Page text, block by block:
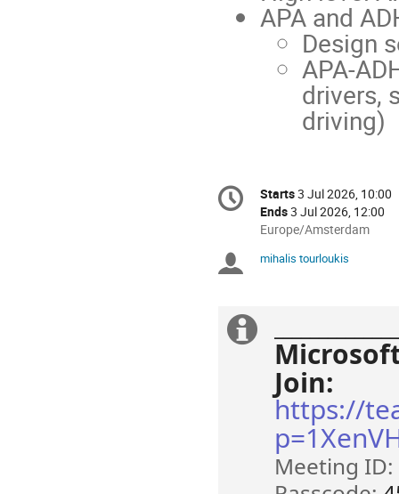
APA and
Design
APA-
drivers,
driving)
Conference
information
Date/Time
Starts3 Jul 2026, 10:00
Ends3 Jul 2026, 12:00
All
are
Europe/Amsterdam
Chairpersons
mihalis tourloukis
Extra
information
Join:
https://
Meeting ID: